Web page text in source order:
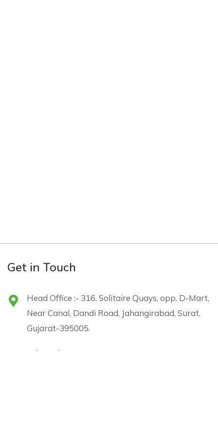
Get in Touch
Head Office :- 316, Solitaire Quays, opp. D-Mart,
Near Canal, Dandi Road, Jahangirabad, Surat,
Gujarat-395005.
sales@shreejienergy.com